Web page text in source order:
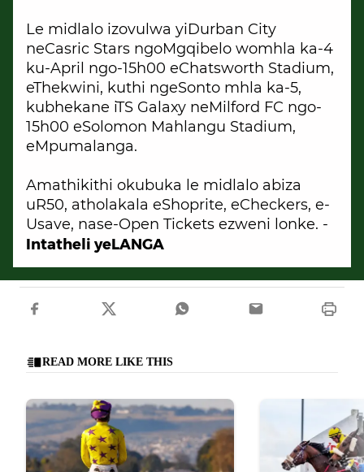
Le midlalo izovulwa yiDurban City
neCasric Stars ngoMgqibelo womhla ka-4
ku-April ngo-15h00 eChatsworth Stadium,
eThekwini, kuthi ngeSonto mhla ka-5,
kubhekane iTS Galaxy neMilford FC ngo-
15h00 eSolomon Mahlangu Stadium,
eMpumalanga.
Amathikithi okubuka le midlalo abiza
uR50, atholakala eShoprite, eCheckers, e-
Usave, nase-Open Tickets ezweni lonke. -
Intatheli yeLANGA
READ MORE LIKE THIS